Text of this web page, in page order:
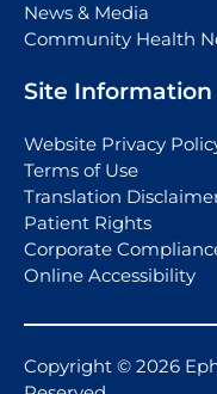
News & Media
Community Health
Site Information
Website Privacy
Terms of Use
Translation
Patient Rights
Corporate
Online Accessibility
Copyright © 2026